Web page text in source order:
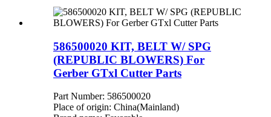
586500020 KIT, BELT W/ SPG
(REPUBLIC BLOWERS) For
Gerber GTxl Cutter Parts
Part Number: 586500020
Place of origin: China(Mainland)